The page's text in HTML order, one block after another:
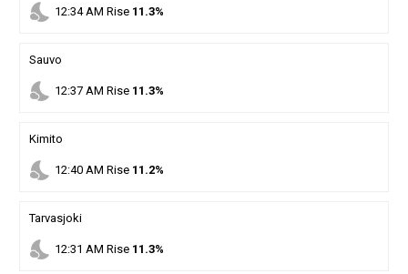
nights_stay 12:34AM Rise 11.3%
Sauvo
nights_stay 12:37AM Rise 11.3%
Kimito
nights_stay 12:40AM Rise 11.2%
Tarvasjoki
nights_stay 12:31 AM Rise 11.3%